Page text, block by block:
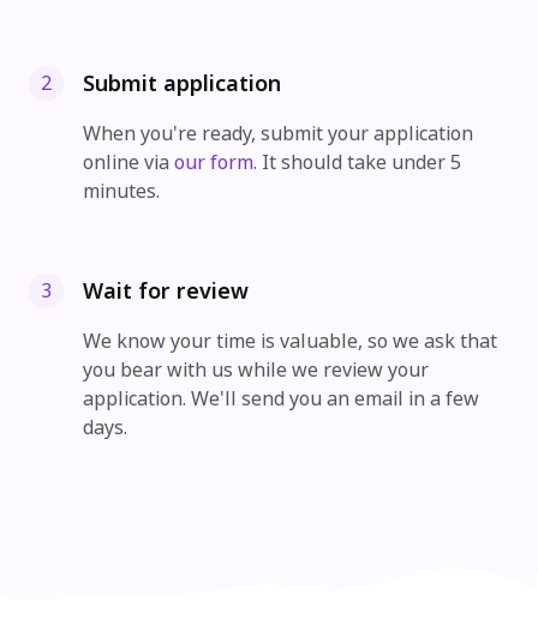
2 Submit application
When you're ready, submit your application
online via our form. It should take under 5
minutes.
3 Wait for review
We know your time is valuable, so we ask that
you bear with us while we review your
application. We'll send you an email in a few
days.